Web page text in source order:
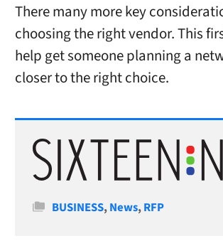
There many more key
choosing the right vendor. This
help get someone planning a
closer to the right choice.
Categories
BUSINESS,News,RFP